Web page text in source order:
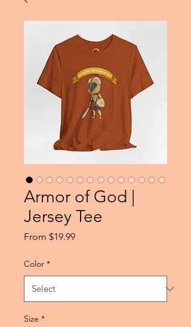
Armor of God |
Jersey Tee
From $19.99Sale
Color *
Size *